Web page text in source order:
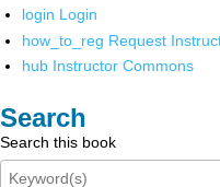
login Login
how_to_reg Request
hub Instructor Commons
Search
Search this book